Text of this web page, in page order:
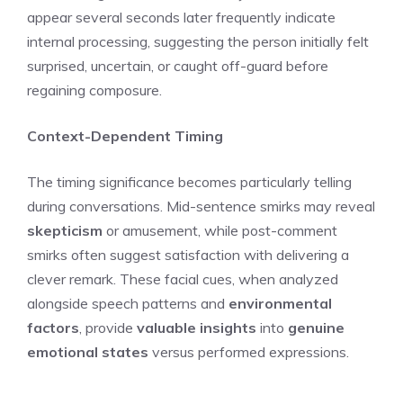
appear several seconds later frequently indicate
internal processing, suggesting the person initially felt
surprised, uncertain, or caught off-guard before
regaining composure.
Context-Dependent Timing
The timing significance becomes particularly telling
during conversations. Mid-sentence smirks may reveal
skepticism or amusement, while post-comment
smirks often suggest satisfaction with delivering a
clever remark. These facial cues, when analyzed
alongside speech patterns and environmental
factors, provide valuable insights into genuine
emotional states versus performed expressions.